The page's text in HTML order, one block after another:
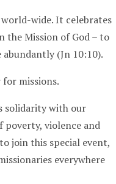
wide. It celebrates
the Mission of God – to
(Jn 10:10).
missions.
solidarity with our
poverty, violence and
join this special event,
everywhere